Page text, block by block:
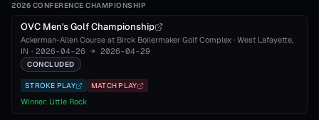
2026 CONFERENCE CHAMPIONSHIP
OVC Men's Golf Championship
Ackerman-Allen Course at Birck Boilermaker Golf Complex · West Lafayette,
IN · 2026-04-26 → 2026-04-29
CONCLUDED
STROKE PLAY MATCH PLAY
Winner: Little Rock